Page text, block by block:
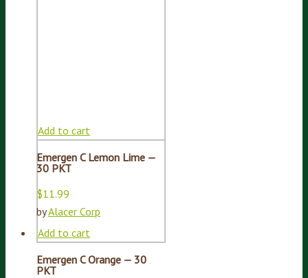
Add to cart
Emergen C Lemon Lime —
30 PKT
$11.99
byAlacer Corp
Add to cart
Emergen C Orange — 30
PKT